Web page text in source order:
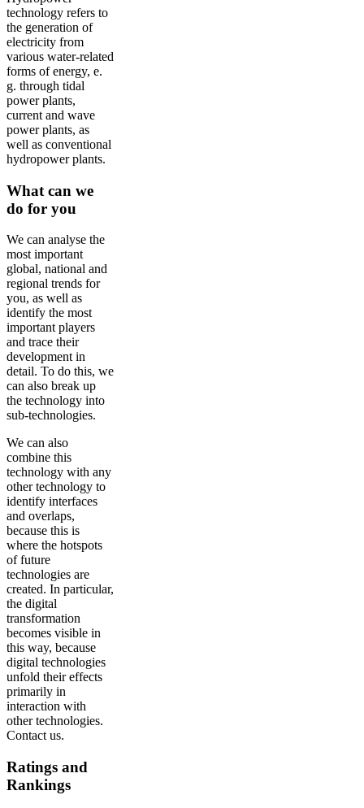
technology refers to
the generation of
electricity from
various water-related
forms of energy, e.
g. through tidal
power plants,
current and wave
power plants, as
well as conventional
hydropower plants.
What can we
do for you
We can analyse the
most important
global, national and
regional trends for
you, as well as
identify the most
important players
and trace their
development in
detail. To do this, we
can also break up
the technology into
sub-technologies.
We can also
combine this
technology with any
other technology to
identify interfaces
and overlaps,
because this is
where the hotspots
of future
technologies are
created. In particular,
the digital
transformation
becomes visible in
this way, because
digital technologies
unfold their effects
primarily in
interaction with
other technologies.
Contact us.
Ratings and
Rankings